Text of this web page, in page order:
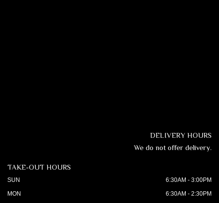
DELIVERY HOURS
We do not offer delivery.
TAKE-OUT HOURS
SUN
6:30AM - 3:00PM
MON
6:30AM - 2:30PM